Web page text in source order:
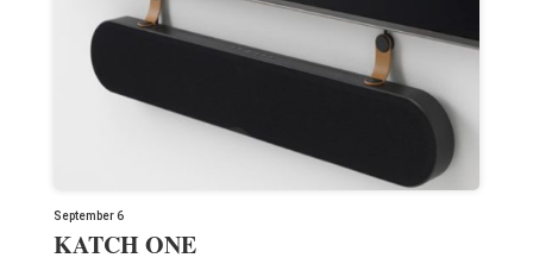
September 6
KATCH ONE